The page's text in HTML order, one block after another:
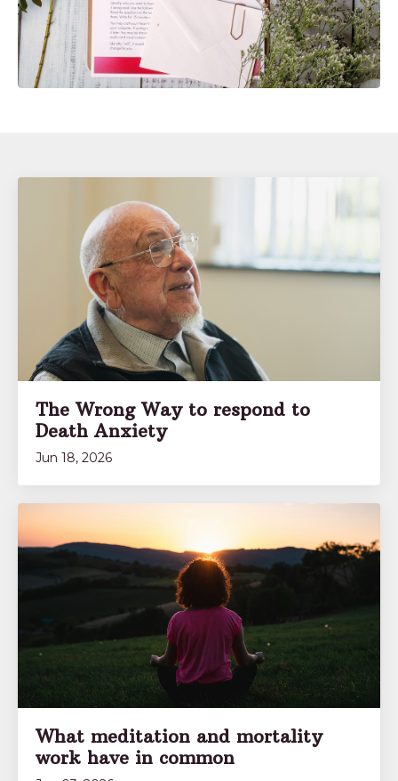
The Wrong Way to respond to
Death Anxiety
Jun 18, 2026
What meditation and mortality
work have in common